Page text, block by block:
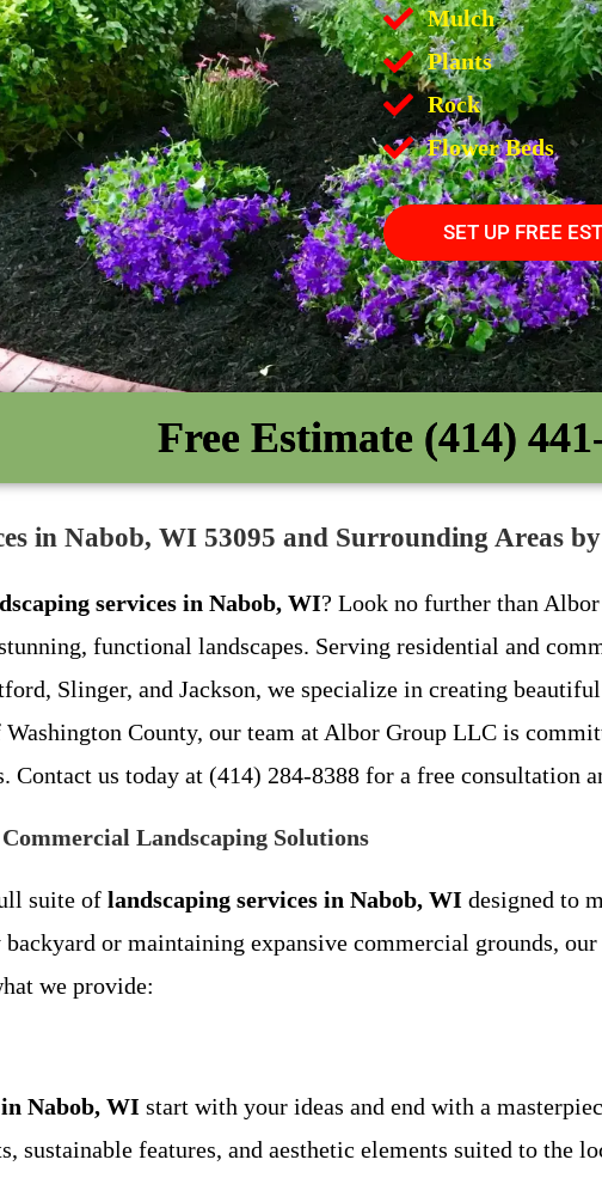
Mulch
Plants
Rock
Flower Beds
SET UP FREE
Free Estimate (414)
in Nabob, WI 53095 and Surrounding Areas
services in Nabob, WI? Look no further than
functional landscapes. Serving residential and
Slinger, and Jackson, we specialize in creating
County, our team at Albor Group LLC is
Contact us today at (414) 284-8388 for a free consultation
Landscaping Solutions
suite of landscaping services in Nabob, WI designed to
backyard or maintaining expansive commercial grounds,
we provide:
Nabob, WI start with your ideas and end with a
sustainable features, and aesthetic elements suited to the